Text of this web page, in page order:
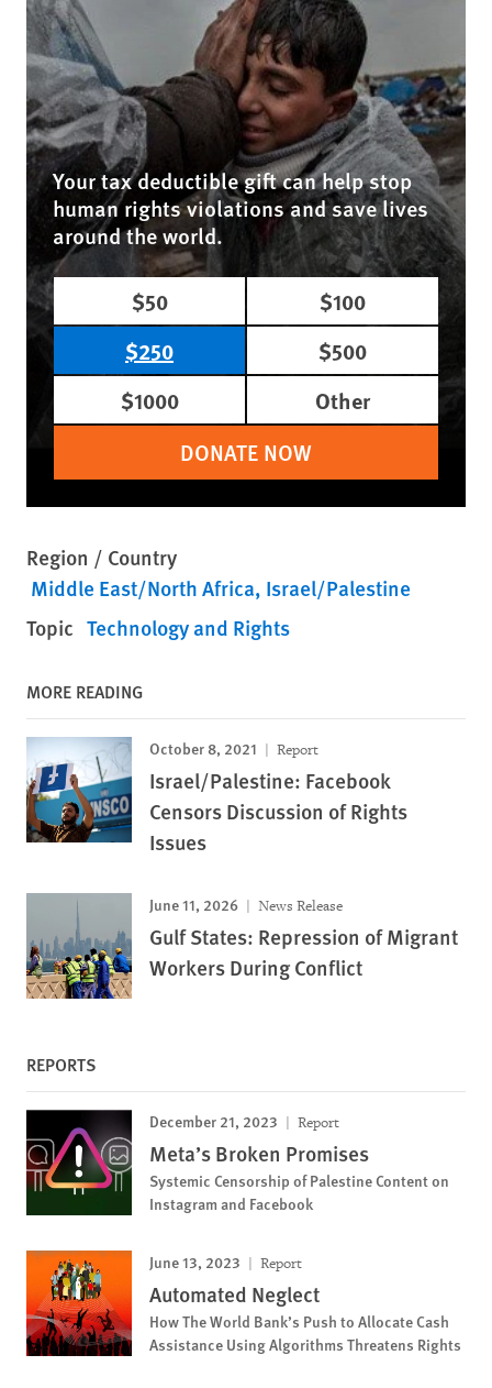
Your tax deductible gift can help stop
human rights violations and save lives
around the world.
$50
$100
$250
$500
$1000
Other
DONATE NOW
Region / Country
Middle East/North Africa Israel/Palestine
Topic Technology and Rights
MORE READING
October 8, 2021 Report
Israel/Palestine: Facebook
Censors Discussion of Rights
Issues
June 11, 2026 News Release
Gulf States: Repression of Migrant
Workers During Conflict
REPORTS
December 21, 2023 Report
Meta’s Broken Promises
Systemic Censorship of Palestine Content on
Instagram and Facebook
June 13, 2023 Report
Automated Neglect
How The World Bank’s Push to Allocate Cash
Assistance Using Algorithms Threatens Rights